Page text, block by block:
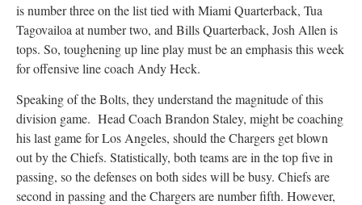
is number three on the list tied with Miami Quarterback, Tua
Tagovailoa at number two, and Bills Quarterback, Josh Allen is
tops. So, toughening up line play must be an emphasis this week
for offensive line coach Andy Heck.
Speaking of the Bolts, they understand the magnitude of this
division game. Head Coach Brandon Staley, might be coaching
his last game for Los Angeles, should the Chargers get blown
out by the Chiefs. Statistically, both teams are in the top five in
passing, so the defenses on both sides will be busy. Chiefs are
second in passing and the Chargers are number fifth. However,